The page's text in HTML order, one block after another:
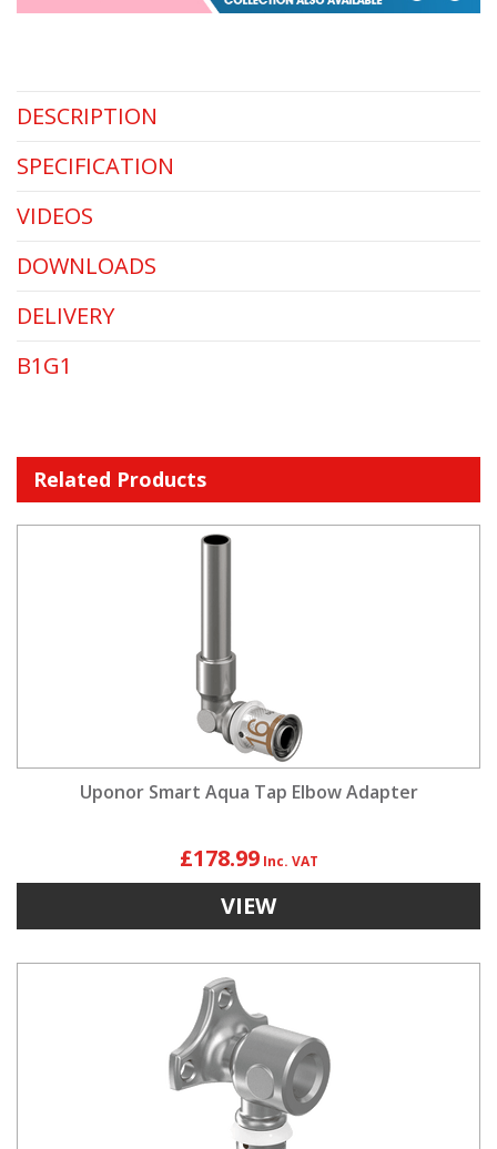
DESCRIPTION
SPECIFICATION
VIDEOS
DOWNLOADS
DELIVERY
B1G1
Related Products
Uponor Smart Aqua Tap Elbow Adapter
£178.99
VIEW